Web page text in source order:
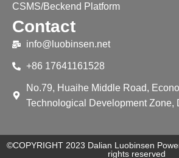
CSMS/Beckend Platform
Contact
info@luobinsen.net
+86 17641161528
No.79, Huaihe Middle Road,
Technological Development Zone,
©COPYRIGHT 2023 Dalian Luobinsen
rights reserved